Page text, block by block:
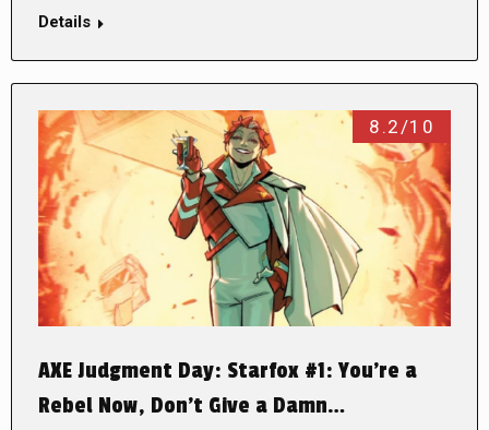
Details
8.2/10
AXE Judgment Day: Starfox #1: You’re a
Rebel Now, Don’t Give a Damn…